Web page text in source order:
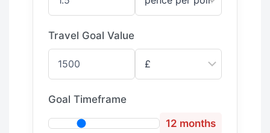
Travel Goal Value
Goal Timeframe
12 months